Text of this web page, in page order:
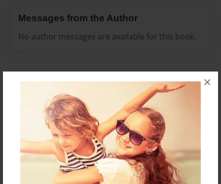
×
Messages from the Author
No author messages are available for this book.
Reader's Comments
create an account to add a comment.